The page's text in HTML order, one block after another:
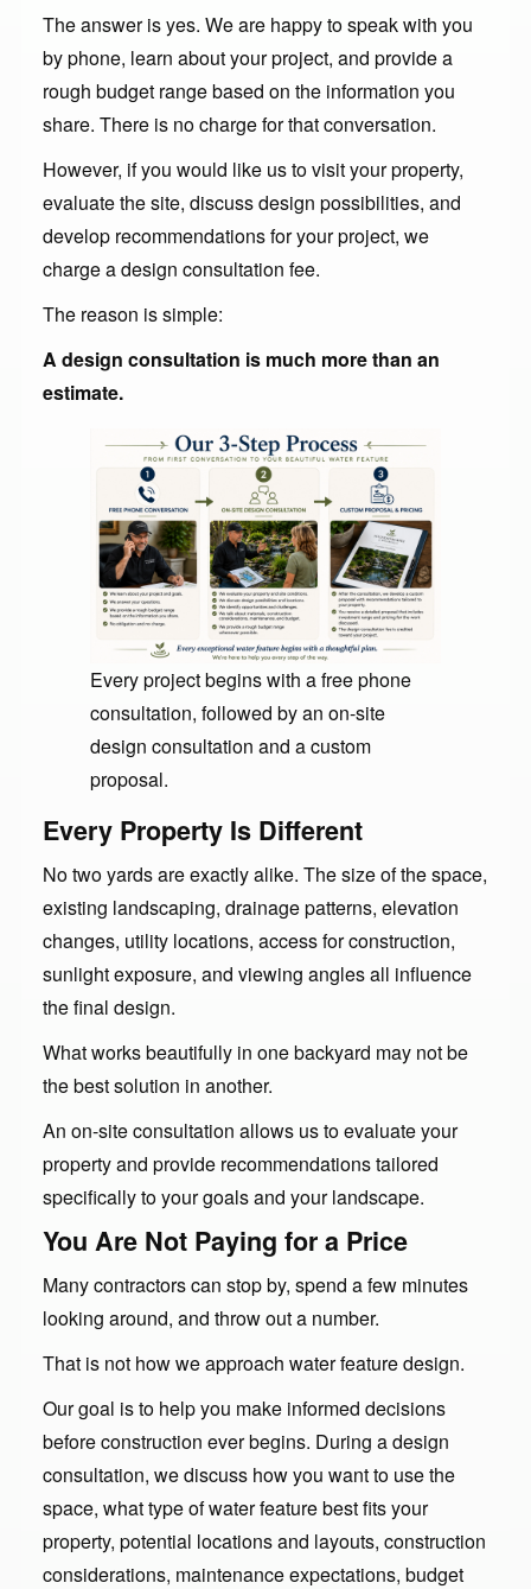
The answer is yes. We are happy to speak with you
by phone, learn about your project, and provide a
rough budget range based on the information you
share. There is no charge for that conversation.
However, if you would like us to visit your property,
evaluate the site, discuss design possibilities, and
develop recommendations for your project, we
charge a design consultation fee.
The reason is simple:
A design consultation is much more than an
estimate.
Every project begins with a free phone
consultation, followed by an on-site
design consultation and a custom
proposal.
Every Property Is Different
No two yards are exactly alike. The size of the space,
existing landscaping, drainage patterns, elevation
changes, utility locations, access for construction,
sunlight exposure, and viewing angles all influence
the final design.
What works beautifully in one backyard may not be
the best solution in another.
An on-site consultation allows us to evaluate your
property and provide recommendations tailored
specifically to your goals and your landscape.
You Are Not Paying for a Price
Many contractors can stop by, spend a few minutes
looking around, and throw out a number.
That is not how we approach water feature design.
Our goal is to help you make informed decisions
before construction ever begins. During a design
consultation, we discuss how you want to use the
space, what type of water feature best fits your
property, potential locations and layouts, construction
considerations, maintenance expectations, budget